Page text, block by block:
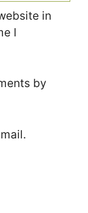
in
I
by